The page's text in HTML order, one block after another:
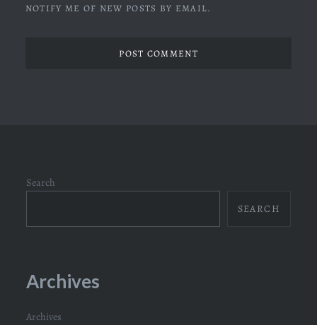
NOTIFY ME OF NEW POSTS BY EMAIL.
Search
SEARCH
Archives
Archives